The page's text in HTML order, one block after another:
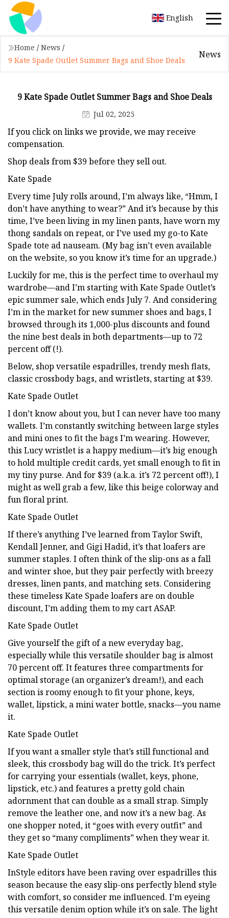
English
Home / News /
9 Kate Spade Outlet Summer Bags and Shoe Deals
News
9 Kate Spade Outlet Summer Bags and Shoe Deals
Jul 02, 2025
If you click on links we provide, we may receive
compensation.
Shop deals from $39 before they sell out.
Kate Spade
Every time July rolls around, I’m always like, “Hmm, I
don’t have anything to wear?” And it’s because by this
time, I’ve been living in my linen pants, have worn my
thong sandals on repeat, or I’ve used my go-to Kate
Spade tote ad nauseam. (My bag isn’t even available
on the website, so you know it’s time for an upgrade.)
Luckily for me, this is the perfect time to overhaul my
wardrobe—and I’m starting with Kate Spade Outlet’s
epic summer sale, which ends July 7. And considering
I’m in the market for new summer shoes and bags, I
browsed through its 1,000-plus discounts and found
the nine best deals in both departments—up to 72
percent off (!).
Below, shop versatile espadrilles, trendy mesh flats,
classic crossbody bags, and wristlets, starting at $39.
Kate Spade Outlet
I don’t know about you, but I can never have too many
wallets. I’m constantly switching between large styles
and mini ones to fit the bags I’m wearing. However,
this Lucy wristlet is a happy medium—it’s big enough
to hold multiple credit cards, yet small enough to fit in
my tiny purse. And for $39 (a.k.a. it’s 72 percent off!), I
might as well grab a few, like this beige colorway and
fun floral print.
Kate Spade Outlet
If there’s anything I’ve learned from Taylor Swift,
Kendall Jenner, and Gigi Hadid, it’s that loafers are
summer staples. I often think of the slip-ons as a fall
and winter shoe, but they pair perfectly with breezy
dresses, linen pants, and matching sets. Considering
these timeless Kate Spade loafers are on double
discount, I’m adding them to my cart ASAP.
Kate Spade Outlet
Give yourself the gift of a new everyday bag,
especially while this versatile shoulder bag is almost
70 percent off. It features three compartments for
optimal storage (an organizer’s dream!), and each
section is roomy enough to fit your phone, keys,
wallet, lipstick, a mini water bottle, snacks—you name
it.
Kate Spade Outlet
If you want a smaller style that’s still functional and
sleek, this crossbody bag will do the trick. It’s perfect
for carrying your essentials (wallet, keys, phone,
lipstick, etc.) and features a pretty gold chain
adornment that can double as a small strap. Simply
remove the leather one, and now it’s a new bag. As
one shopper noted, it “goes with every outfit” and
they get so “many compliments” when they wear it.
Kate Spade Outlet
InStyle editors have been raving over espadrilles this
season because the easy slip-ons perfectly blend style
with comfort, so consider me influenced. I’m eyeing
this versatile denim option while it’s on sale. The light